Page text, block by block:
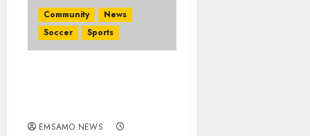
Community
News
Soccer
Sports
EMSAMO NEWS